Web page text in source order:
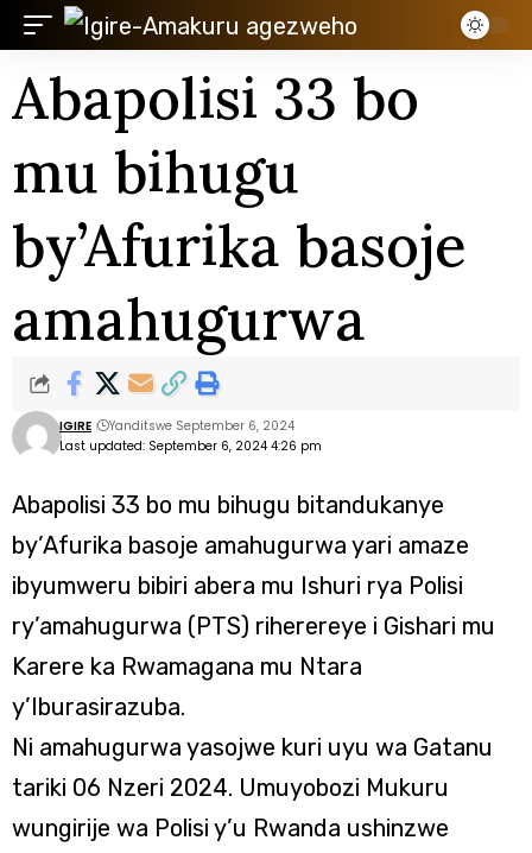
Abapolisi 33 bo
mu bihugu
by’Afurika basoje
amahugurwa
Last updated: September 6, 2024 4:26 pm
IGIRE Yanditswe September 6, 2024
Abapolisi 33 bo mu bihugu bitandukanye
by’Afurika basoje amahugurwa yari amaze
ibyumweru bibiri abera mu Ishuri rya Polisi
ry’amahugurwa (PTS) riherereye i Gishari mu
Karere ka Rwamagana mu Ntara
y’Iburasirazuba.
Ni amahugurwa yasojwe kuri uyu wa Gatanu
tariki 06 Nzeri 2024. Umuyobozi Mukuru
wungirije wa Polisi y’u Rwanda ushinzwe